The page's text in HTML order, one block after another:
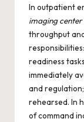
In outpatient
imaging
throughput
readiness
immediately
and
rehearsed. In
of command